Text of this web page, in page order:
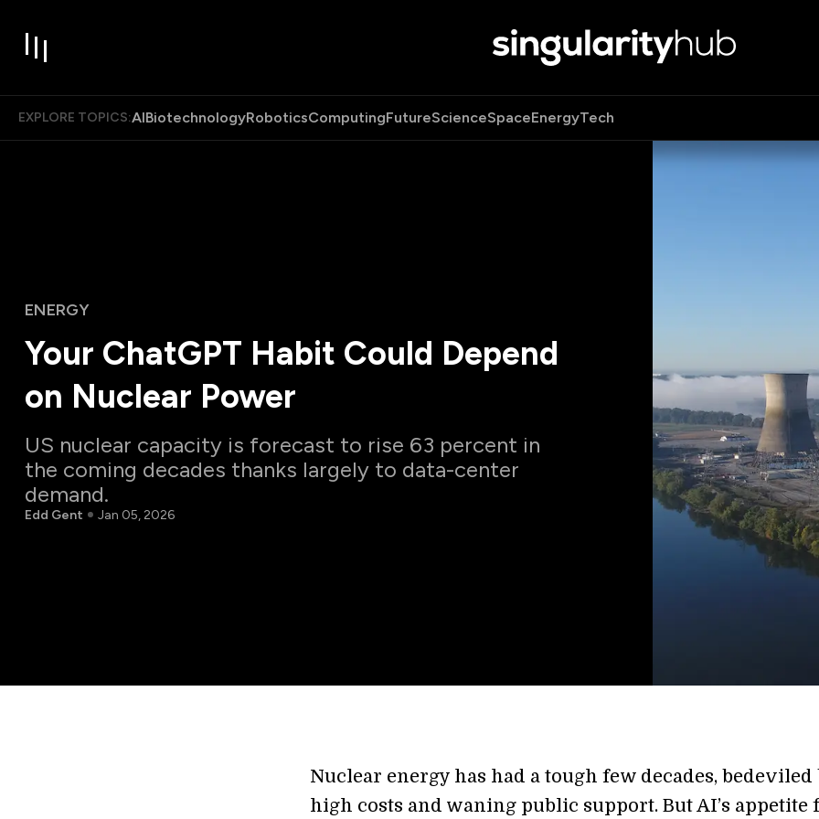
EXPLORE TOPICS:AIBiotechnologyRoboticsComputingFutureScienceSpaceEnergyTech
ENERGY
Your ChatGPT Habit Could Depend
on Nuclear Power
US nuclear capacity is forecast to rise 63 percent in
the coming decades thanks largely to data-center
demand.
Edd Gent Jan 05, 2026
Nuclear energy has had a tough few decades, bedeviled
high costs and waning public support. But AI’s appetite